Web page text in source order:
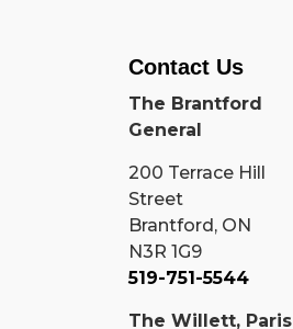
Contact Us
The Brantford
General
200 Terrace Hill
Street
Brantford, ON
N3R 1G9
519-751-5544
The Willett, Paris